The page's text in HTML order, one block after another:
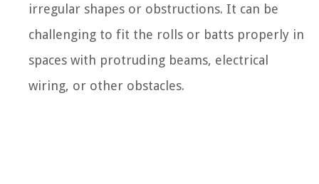
irregular shapes or obstructions. It can be
challenging to fit the rolls or batts properly in
spaces with protruding beams, electrical
wiring, or other obstacles.